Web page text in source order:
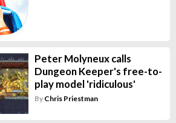
Peter Molyneux calls
Dungeon Keeper's free-to-
play model 'ridiculous'
By Chris Priestman